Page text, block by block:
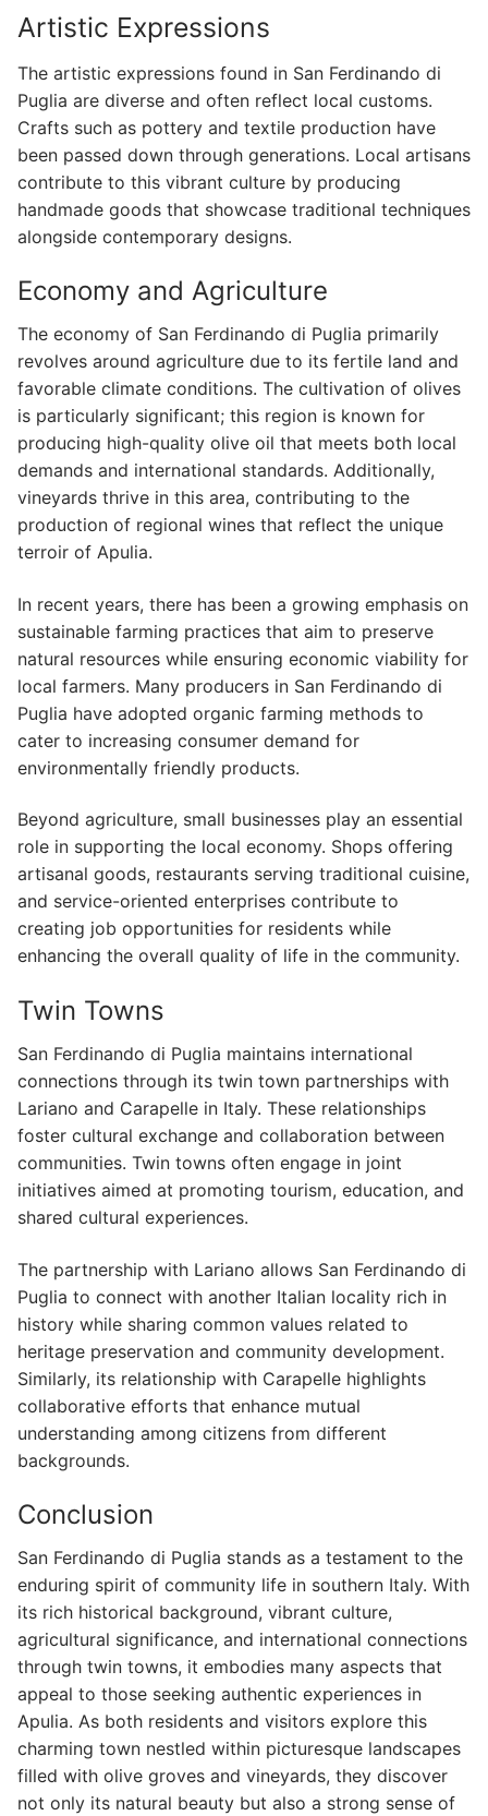
Artistic Expressions
The artistic expressions found in San Ferdinando di
Puglia are diverse and often reflect local customs.
Crafts such as pottery and textile production have
been passed down through generations. Local artisans
contribute to this vibrant culture by producing
handmade goods that showcase traditional techniques
alongside contemporary designs.
Economy and Agriculture
The economy of San Ferdinando di Puglia primarily
revolves around agriculture due to its fertile land and
favorable climate conditions. The cultivation of olives
is particularly significant; this region is known for
producing high-quality olive oil that meets both local
demands and international standards. Additionally,
vineyards thrive in this area, contributing to the
production of regional wines that reflect the unique
terroir of Apulia.
In recent years, there has been a growing emphasis on
sustainable farming practices that aim to preserve
natural resources while ensuring economic viability for
local farmers. Many producers in San Ferdinando di
Puglia have adopted organic farming methods to
cater to increasing consumer demand for
environmentally friendly products.
Beyond agriculture, small businesses play an essential
role in supporting the local economy. Shops offering
artisanal goods, restaurants serving traditional cuisine,
and service-oriented enterprises contribute to
creating job opportunities for residents while
enhancing the overall quality of life in the community.
Twin Towns
San Ferdinando di Puglia maintains international
connections through its twin town partnerships with
Lariano and Carapelle in Italy. These relationships
foster cultural exchange and collaboration between
communities. Twin towns often engage in joint
initiatives aimed at promoting tourism, education, and
shared cultural experiences.
The partnership with Lariano allows San Ferdinando di
Puglia to connect with another Italian locality rich in
history while sharing common values related to
heritage preservation and community development.
Similarly, its relationship with Carapelle highlights
collaborative efforts that enhance mutual
understanding among citizens from different
backgrounds.
Conclusion
San Ferdinando di Puglia stands as a testament to the
enduring spirit of community life in southern Italy. With
its rich historical background, vibrant culture,
agricultural significance, and international connections
through twin towns, it embodies many aspects that
appeal to those seeking authentic experiences in
Apulia. As both residents and visitors explore this
charming town nestled within picturesque landscapes
filled with olive groves and vineyards, they discover
not only its natural beauty but also a strong sense of